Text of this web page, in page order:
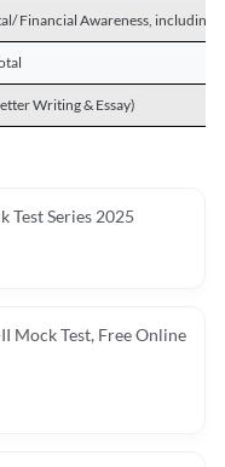
Financial Awareness, including
Writing & Essay)
Test Series 2025
Mock Test, Free Online